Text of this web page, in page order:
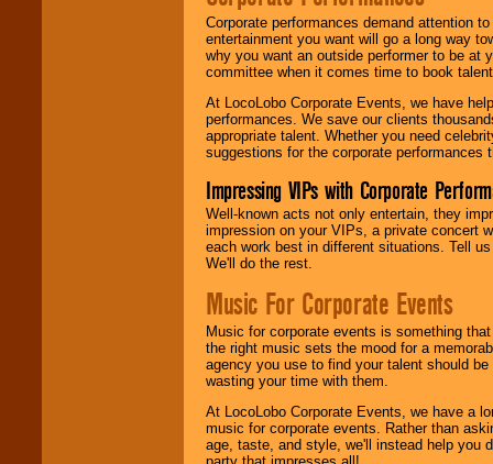
Corporate performances demand attention
entertainment you want will go a long way
why you want an outside performer to be at
committee when it comes time to book
At LocoLobo Corporate Events, we have
performances. We save our clients
appropriate talent. Whether you need
suggestions for the corporate performances
Impressing VIPs with Corporate
Well-known acts not only entertain, they
impression on your VIPs, a private concert
each work best in different situations. Tell
We'll do the rest.
Music For Corporate Events
Music for corporate events is something
the right music sets the mood for a
agency you use to find your talent should
wasting your time with them.
At LocoLobo Corporate Events, we have a
music for corporate events. Rather than
age, taste, and style, we'll instead help you